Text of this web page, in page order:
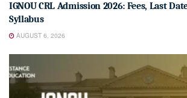
IGNOU CRL Admission 2026: Fees, Last
Syllabus
AUGUST 6, 2026